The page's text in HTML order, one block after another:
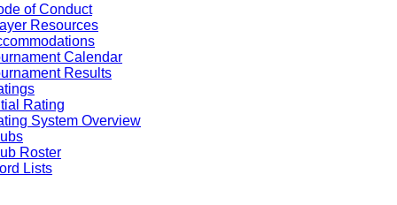
of Conduct
Resources
Calendar
Results
Rating
System Overview
Roster
Lists